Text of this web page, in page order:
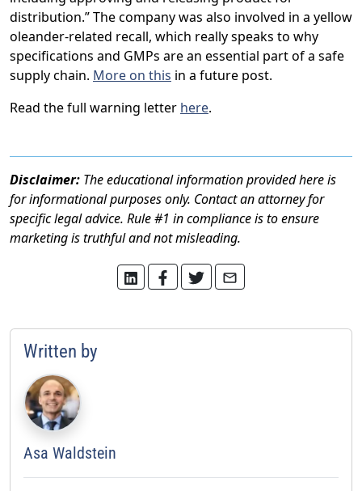
distribution.” The company was also involved in a yellow
oleander-related recall, which really speaks to why
specifications and GMPs are an essential part of a safe
supply chain. More on this in a future post.
Read the full warning letter here.
Disclaimer: The educational information provided here is
for informational purposes only. Contact an attorney for
specific legal advice. Rule #1 in compliance is to ensure
marketing is truthful and not misleading.
Written by
Asa Waldstein